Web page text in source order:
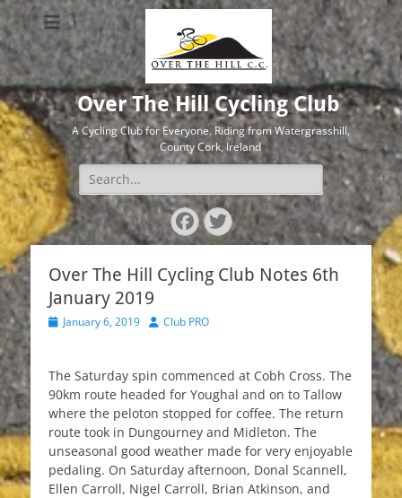
Over The Hill Cycling Club
A Cycling Club for Everyone. Riding from Watergrasshill,
County Cork, Ireland
Search
for:
Facebook
Twitter
Over The Hill Cycling Club Notes 6th
January 2019
PostedJanuary 6, 2019 Author
Club PRO
The Saturday spin commenced at Cobh Cross. The
90km route headed for Youghal and on to Tallow
where the peloton stopped for coffee. The return
route took in Dungourney and Midleton. The
unseasonal good weather made for very enjoyable
pedaling. On Saturday afternoon, Donal Scannell,
Ellen Carroll, Nigel Carroll, Brian Atkinson, and